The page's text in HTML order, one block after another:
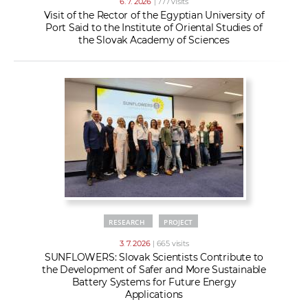
Visit of the Rector of the Egyptian University of
Port Said to the Institute of Oriental Studies of
the Slovak Academy of Sciences
RESEARCH PROJECT
3. 7. 2026 | 665 visits
SUNFLOWERS: Slovak Scientists Contribute to
the Development of Safer and More Sustainable
Battery Systems for Future Energy
Applications